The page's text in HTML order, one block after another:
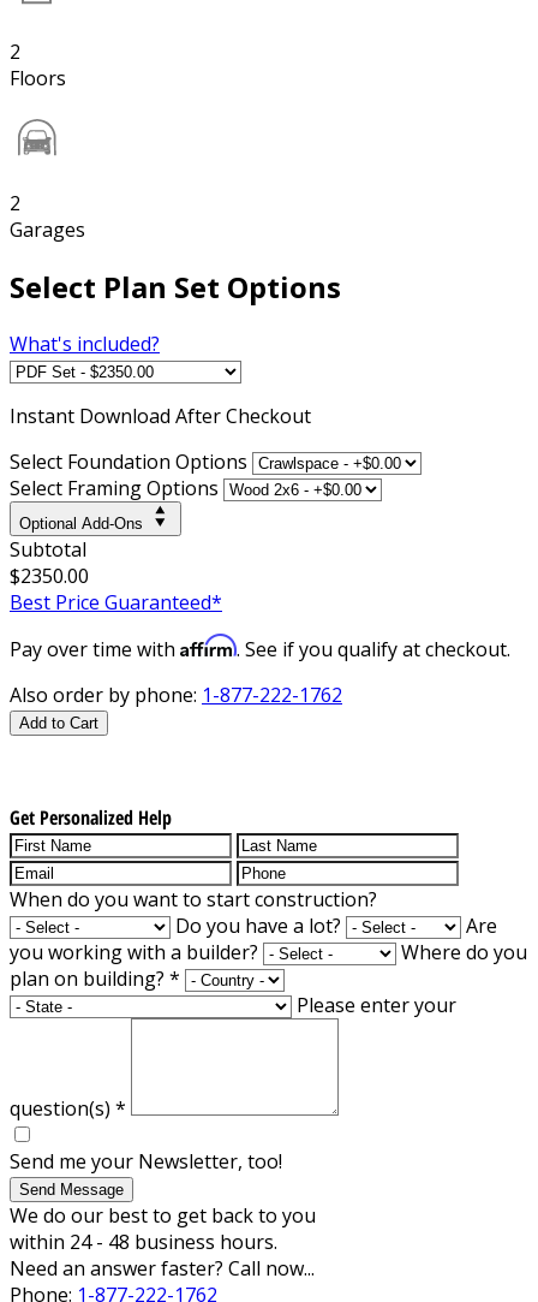
2
Floors
2
Garages
Select Plan Set Options
What's included?
Instant Download After Checkout
Select Foundation Options
Select Framing Options
Optional Add-Ons
Subtotal
$2350.00
Best Price Guaranteed*
Pay over time with Affirm. See if you qualify at checkout.
Also order by phone: 1-877-222-1762
Add to Cart
Get Personalized Help
When do you want to start construction?
Do you have a lot?
Are
you working with a builder?
Where do you
plan on building? *
Please enter your
question(s) *
Send me your Newsletter, too!
Send Message
We do our best to get back to you
within 24 - 48 business hours.
Need an answer faster? Call now...
Phone: 1-877-222-1762